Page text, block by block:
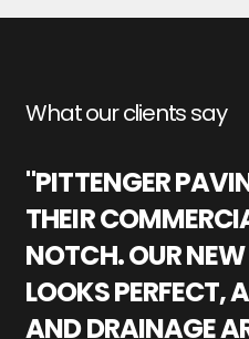
What our clients say
"PITTENGER
THEIR
NOTCH. OUR
LOOKS PERFECT,
AND DRAINAGE